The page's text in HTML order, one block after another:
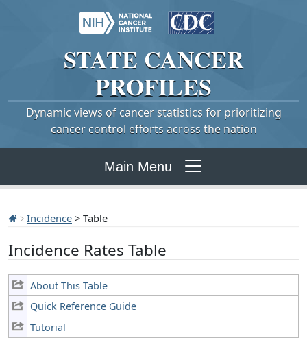
STATE CANCER
PROFILES
Dynamic views of cancer statistics for prioritizing
cancer control efforts across the nation
Main Menu
Incidence > Table
Incidence Rates Table
About This Table
Quick Reference Guide
Tutorial